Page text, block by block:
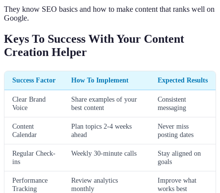
They know SEO basics and how to make content that ranks well on
Google.
Keys To Success With Your Content
Creation Helper
Success Factor How To Implement Expected Results
Clear Brand
Voice
Share examples of your
best content
Consistent
messaging
Content
Calendar
Plan topics 2-4 weeks
ahead
Never miss
posting dates
Regular Check-
ins
Weekly 30-minute calls
Stay aligned on
goals
Performance
Tracking
Review analytics
monthly
Improve what
works best